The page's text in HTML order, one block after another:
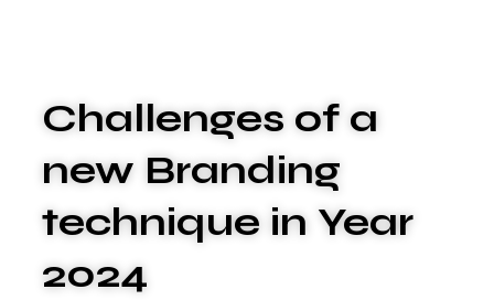
Challenges of a
new Branding
technique in Year
2024